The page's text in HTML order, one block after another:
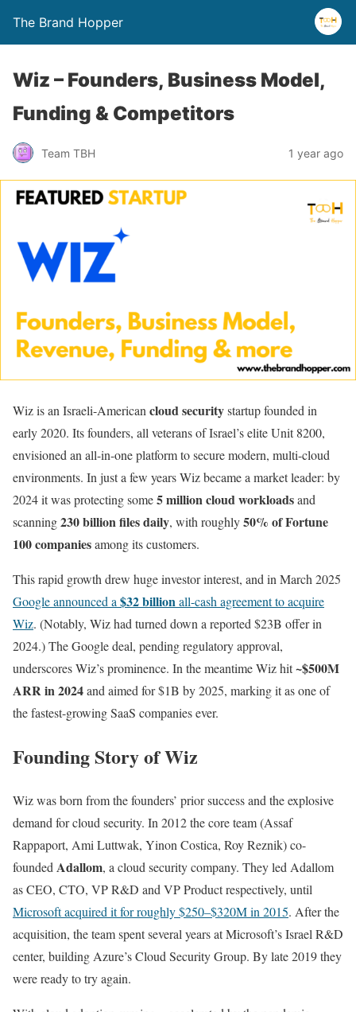
The Brand Hopper
Wiz – Founders, Business Model,
Funding & Competitors
Team TBH 1 year ago
Wiz is an Israeli-American cloud securitystartup founded in
early 2020. Its founders, all veterans of Israel’s elite Unit 8200,
envisioned an all-in-one platform to secure modern, multi-cloud
environments. In just a few years Wiz became a market leader: by
2024 it was protecting some5 million cloud workloadsand
scanning230 billion files daily, with roughly50% of Fortune
100 companiesamong its customers.
This rapid growth drew huge investor interest, and in March 2025
Google announced a $32 billionall-cash agreement to acquire
Wiz. (Notably, Wiz had turned down a reported $23B offer in
2024.) The Google deal, pending regulatory approval,
underscores Wiz’s prominence. In the meantime Wiz hit~$500M
ARR in 2024and aimed for $1B by 2025, marking it as one of
the fastest-growing SaaS companies ever.
Founding Story of Wiz
Wiz was born from the founders’ prior success and the explosive
demand for cloud security. In 2012 the core team (Assaf
Rappaport, Ami Luttwak, Yinon Costica, Roy Reznik) co-
founded Adallom, a cloud security company. They led Adallom
as CEO, CTO, VP R&D and VP Product respectively, until
Microsoft acquired it for roughly $250–$320M in 2015. After the
acquisition, the team spent several years at Microsoft’s Israel R&D
center, building Azure’s Cloud Security Group. By late 2019 they
were ready to try again.